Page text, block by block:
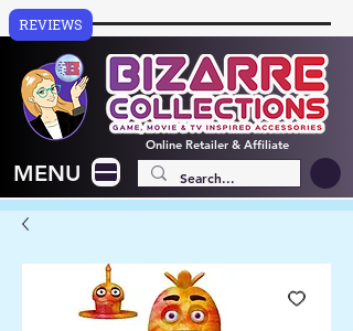
OnlineRetailer & Affiliate
MENU
REVIEWS